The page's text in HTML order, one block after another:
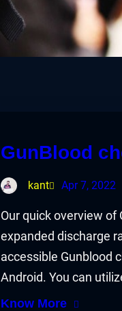
GunBlood
kant Apr 7, 2022
Our quick overview
expanded discharge
accessible Gunblood
Android. You can
Know More